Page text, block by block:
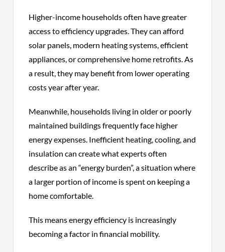
Higher-income households often have greater
access to efficiency upgrades. They can afford
solar panels, modern heating systems, efficient
appliances, or comprehensive home retrofits. As
a result, they may benefit from lower operating
costs year after year.
Meanwhile, households living in older or poorly
maintained buildings frequently face higher
energy expenses. Inefficient heating, cooling, and
insulation can create what experts often
describe as an “energy burden”, a situation where
a larger portion of income is spent on keeping a
home comfortable.
This means energy efficiency is increasingly
becoming a factor in financial mobility.